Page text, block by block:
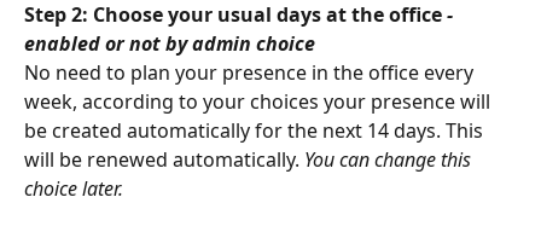
Step 2: Choose your usual days at the office -
enabled or not by admin choice
No need to plan your presence in the office every
week, according to your choices your presence will
be created automatically for the next 14 days. This
will be renewed automatically. You can change this
choice later.